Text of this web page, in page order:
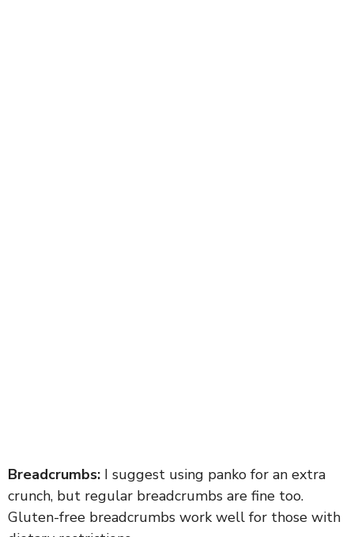
Breadcrumbs: I suggest using panko for an extra
crunch, but regular breadcrumbs are fine too.
Gluten-free breadcrumbs work well for those with